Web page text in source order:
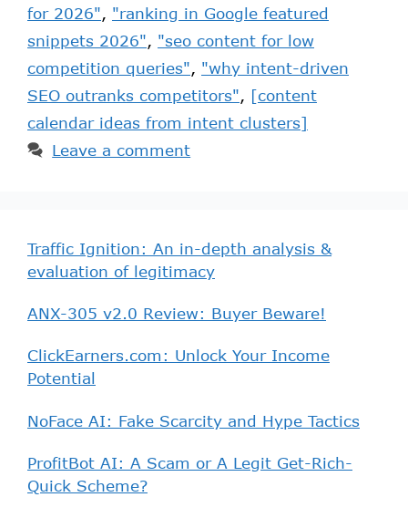
for 2026", "ranking in Google featured
snippets 2026", "seo content for low
competition queries", "why intent-driven
SEO outranks competitors", [content
calendar ideas from intent clusters]
Leave a comment
Traffic Ignition: An in-depth analysis &
evaluation of legitimacy
ANX-305 v2.0 Review: Buyer Beware!
ClickEarners.com: Unlock Your Income
Potential
NoFace AI: Fake Scarcity and Hype Tactics
ProfitBot AI: A Scam or A Legit Get-Rich-
Quick Scheme?